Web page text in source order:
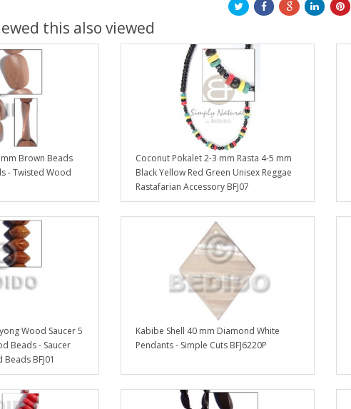
this also viewed
Brown Beads
- Twisted Wood
Coconut Pokalet 2-3 mm Rasta 4-5 mm
Black Yellow Red Green Unisex Reggae
Rastafarian Accessory BFJ07
Wood Saucer 5
Beads - Saucer
BFJ01
Kabibe Shell 40 mm Diamond White
Pendants - Simple Cuts BFJ6220P